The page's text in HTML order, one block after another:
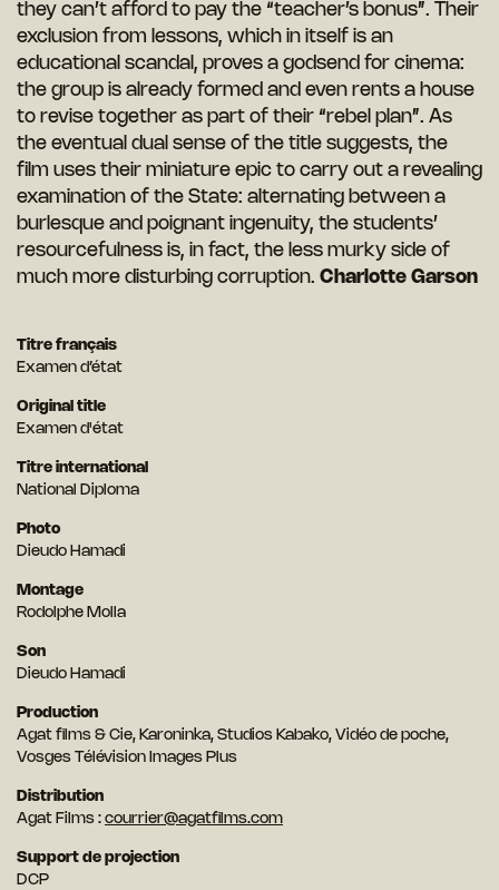
they can’t afford to pay the “teacher’s bonus”. Their
exclusion from lessons, which in itself is an
educational scandal, proves a godsend for cinema:
the group is already formed and even rents a house
to revise together as part of their “rebel plan”. As
the eventual dual sense of the title suggests, the
film uses their miniature epic to carry out a revealing
examination of the State: alternating between a
burlesque and poignant ingenuity, the students’
resourcefulness is, in fact, the less murky side of
much more disturbing corruption. Charlotte Garson
Titre français
Examen d’état
Original title
Examen d'état
Titre international
National Diploma
Photo
Dieudo Hamadi
Montage
Rodolphe Molla
Son
Dieudo Hamadi
Production
Agat films & Cie, Karoninka, Studios Kabako, Vidéo de poche,
Vosges Télévision Images Plus
Distribution
Agat Films : courrier@agatfilms.com
Support de projection
DCP